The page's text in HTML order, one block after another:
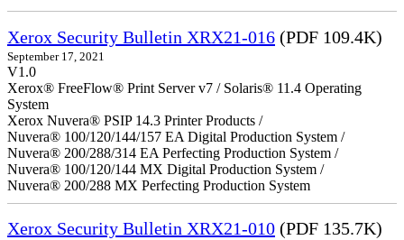
Xerox Security Bulletin XRX21-016 (PDF 109.4K)
September 17, 2021
V1.0
Xerox® FreeFlow® Print Server v7 / Solaris® 11.4 Operating
System
Xerox Nuvera® PSIP 14.3 Printer Products /
Nuvera® 100/120/144/157 EA Digital Production System /
Nuvera® 200/288/314 EA Perfecting Production System /
Nuvera® 100/120/144 MX Digital Production System /
Nuvera® 200/288 MX Perfecting Production System
Xerox Security Bulletin XRX21-010 (PDF 135.7K)